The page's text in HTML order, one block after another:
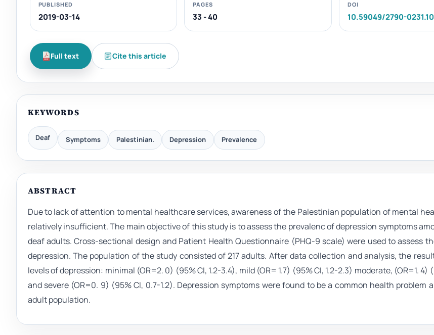
PUBLISHED
2019-03-14
PAGES
33 - 40
DOI
10.59049/2790-
Full text Cite this article
KEYWORDS
Deaf Symptoms Palestinian. Depression Prevalence
ABSTRACT
Due to lack of attention to mental healthcare services, awareness of the Palestinian population of mental
relatively insufficient. The main objective of this study is to assess the prevalenc of depression symptoms
deaf adults. Cross-sectional design and Patient Health Questionnaire (PHQ-9 scale) were used to assess
depression. The population of the study consisted of 217 adults. After data collection and analysis, the
levels of depression: minimal (OR=2. 0) (95% CI, 1.2-3.4), mild (OR= 1.7) (95% CI, 1.2-2.3) moderate, (OR=1. 4)
and severe (OR=0. 9) (95% CI, 0.7-1.2). Depression symptoms were found to be a common health problem
adult population.